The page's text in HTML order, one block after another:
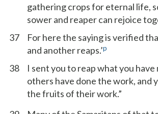
gathering crops for eternal life,
sower and reaper can rejoice
37
For here the saying is verified
and another reaps.’p
38
I sent you to reap what you
others have done the work, and
the fruits of their work.”